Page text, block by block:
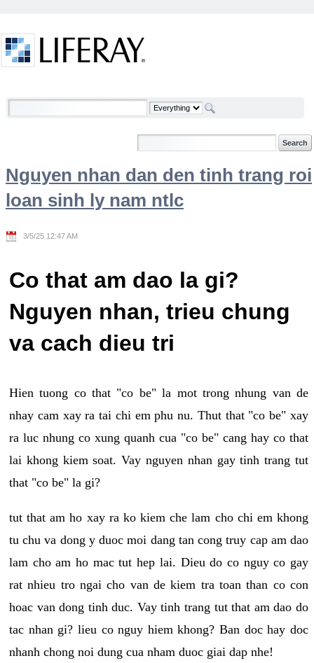
Welcome
Nguyen nhan dan den tinh trang roi
loan sinh ly nam ntlc
3/5/25 12:47 AM
Co that am dao la gi?
Nguyen nhan, trieu chung
va cach dieu tri
Hien tuong co that "co be" la mot trong nhung van de
nhay cam xay ra tai chi em phu nu. Thut that "co be" xay
ra luc nhung co xung quanh cua "co be" cang hay co that
lai khong kiem soat. Vay nguyen nhan gay tinh trang tut
that "co be" la gi?
tut that am ho xay ra ko kiem che lam cho chi em khong
tu chu va dong y duoc moi dang tan cong truy cap am dao
lam cho am ho mac tut hep lai. Dieu do co nguy co gay
rat nhieu tro ngai cho van de kiem tra toan than co con
hoac van dong tinh duc. Vay tinh trang tut that am dao do
tac nhan gi? lieu co nguy hiem khong? Ban doc hay doc
nhanh chong noi dung cua nham duoc giai dap nhe!